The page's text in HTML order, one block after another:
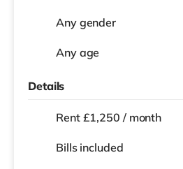
Any gender
Any age
Details
Rent £1,250 / month
Bills included